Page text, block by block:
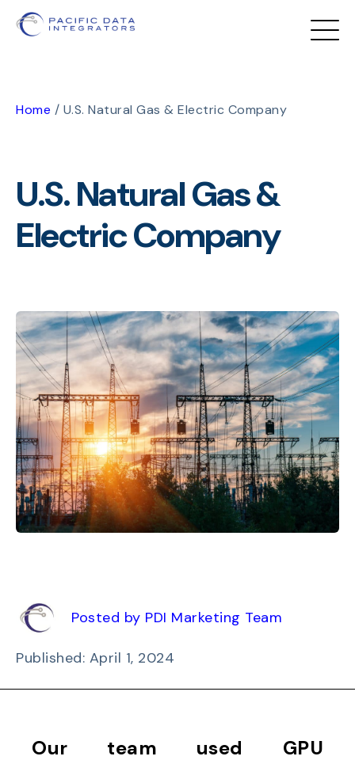
Home / U.S. Natural Gas & Electric Company
U.S. Natural Gas &
Electric Company
Posted by PDI Marketing Team
Published: April 1, 2024
Our team used GPU